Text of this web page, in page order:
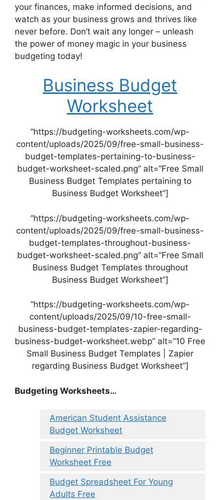
your finances, make informed decisions, and
watch as your business grows and thrives like
never before. Don’t wait any longer – unleash
the power of money magic in your business
budgeting today!
Business Budget
Worksheet
“https://budgeting-worksheets.com/wp-
content/uploads/2025/09/free-small-business-
budget-templates-pertaining-to-business-
budget-worksheet-scaled.png” alt=”Free Small
Business Budget Templates pertaining to
Business Budget Worksheet”]
“https://budgeting-worksheets.com/wp-
content/uploads/2025/09/free-small-business-
budget-templates-throughout-business-
budget-worksheet-scaled.png” alt=”Free Small
Business Budget Templates throughout
Business Budget Worksheet”]
“https://budgeting-worksheets.com/wp-
content/uploads/2025/09/10-free-small-
business-budget-templates-zapier-regarding-
business-budget-worksheet.webp” alt=”10 Free
Small Business Budget Templates | Zapier
regarding Business Budget Worksheet”]
Budgeting Worksheets…
American Student Assistance
Budget Worksheet
Beginner Printable Budget
Worksheet Free
Budget Spreadsheet For Young
Adults Free